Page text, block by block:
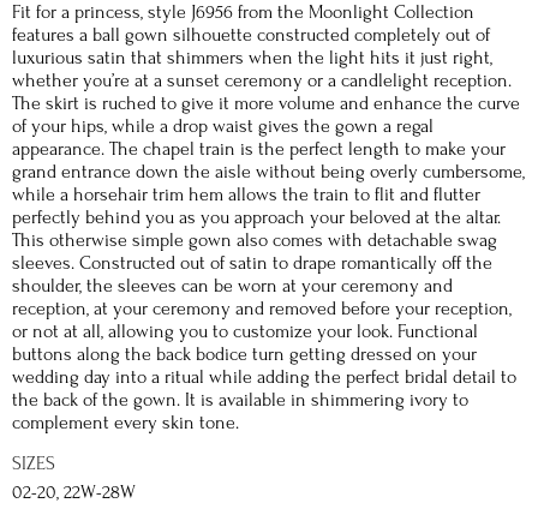
Fit for a princess, style J6956 from the Moonlight Collection
features a ball gown silhouette constructed completely out of
luxurious satin that shimmers when the light hits it just right,
whether you’re at a sunset ceremony or a candlelight reception.
The skirt is ruched to give it more volume and enhance the curve
of your hips, while a drop waist gives the gown a regal
appearance. The chapel train is the perfect length to make your
grand entrance down the aisle without being overly cumbersome,
while a horsehair trim hem allows the train to flit and flutter
perfectly behind you as you approach your beloved at the altar.
This otherwise simple gown also comes with detachable swag
sleeves. Constructed out of satin to drape romantically off the
shoulder, the sleeves can be worn at your ceremony and
reception, at your ceremony and removed before your reception,
or not at all, allowing you to customize your look. Functional
buttons along the back bodice turn getting dressed on your
wedding day into a ritual while adding the perfect bridal detail to
the back of the gown. It is available in shimmering ivory to
complement every skin tone.
SIZES
02-20, 22W-28W